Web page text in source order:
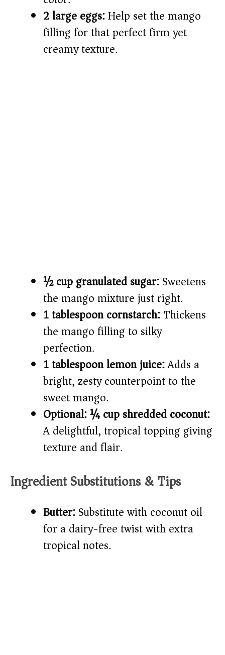
2 large eggs:Help set the mango
filling for that perfect firm yet
creamy texture.
½ cup granulated sugar:Sweetens
the mango mixture just right.
1 tablespoon cornstarch:Thickens
the mango filling to silky
perfection.
1 tablespoon lemon juice:Adds a
bright, zesty counterpoint to the
sweet mango.
Optional: ¼ cup shredded coconut:
A delightful, tropical topping giving
texture and flair.
Ingredient Substitutions & Tips
Butter:Substitute with coconut oil
for a dairy-free twist with extra
tropical notes.